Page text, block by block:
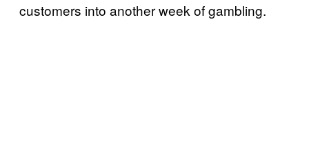
customers into another week of gambling.